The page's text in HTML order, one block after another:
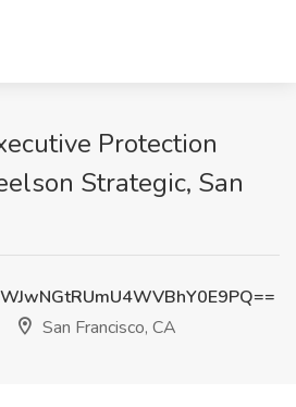
Protection
Strategic, San
San Francisco, CA